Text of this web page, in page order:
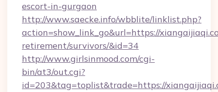
escort-in-gurgaon
http://www.saecke.info/wbblite/linklist.php?
action=show_link_go&url=https://
retirement/survivors/&id=34
http://www.girlsinmood.com/cgi-
bin/at3/out.cgi?
id=203&tag=toplist&trade=https://